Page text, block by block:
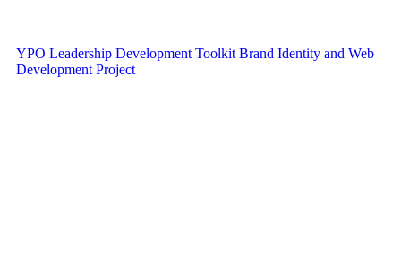
YPO Leadership Development Toolkit Brand Identity and Web
Development Project